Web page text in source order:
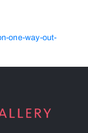
one-way-out-